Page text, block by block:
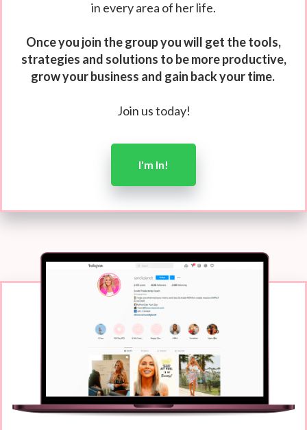
in every area of her life.
Once you join the group you will get the tools,
strategies and solutions to be more productive,
grow your business and gain back your time.
Join us today!
I'm In!